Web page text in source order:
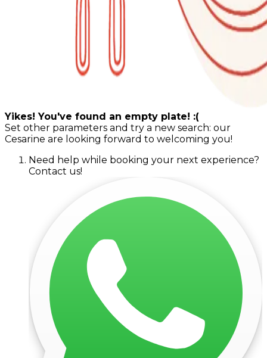
Yikes! You've found an empty plate! :(
Set other parameters and try a new search: our
Cesarine are looking forward to welcoming you!
Need help while booking your next experience?
Contact us!